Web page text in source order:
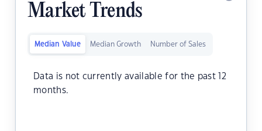
Market Trends
Median Value Median Growth Number of Sales
Data is not currently available for the past 12
months.